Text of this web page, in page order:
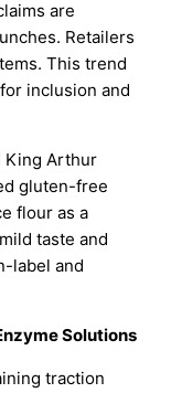
are
Retailers
This trend
inclusion and
King Arthur
gluten-free
flour as a
taste and
label and
Solutions
traction